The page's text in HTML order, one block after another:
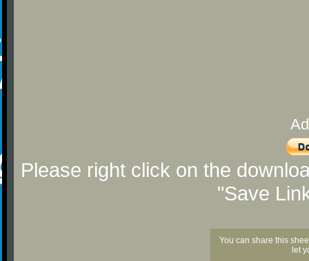
Please right click on the
"Save
You can share this
let